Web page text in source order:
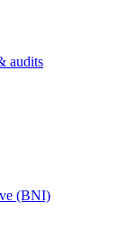
audits
(BNI)